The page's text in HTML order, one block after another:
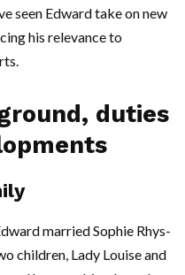
seen Edward take on new
his relevance to
duties
married Sophie Rhys-
children, Lady Louise and